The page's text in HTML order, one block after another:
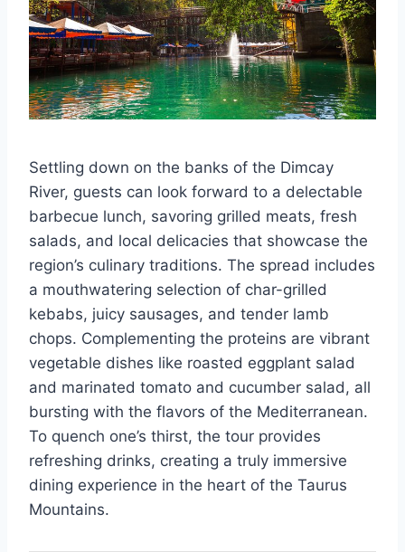
Settling down on the banks of the Dimcay
River, guests can look forward to a delectable
barbecue lunch, savoring grilled meats, fresh
salads, and local delicacies that showcase the
region’s culinary traditions. The spread includes
a mouthwatering selection of char-grilled
kebabs, juicy sausages, and tender lamb
chops. Complementing the proteins are vibrant
vegetable dishes like roasted eggplant salad
and marinated tomato and cucumber salad, all
bursting with the flavors of the Mediterranean.
To quench one’s thirst, the tour provides
refreshing drinks, creating a truly immersive
dining experience in the heart of the Taurus
Mountains.